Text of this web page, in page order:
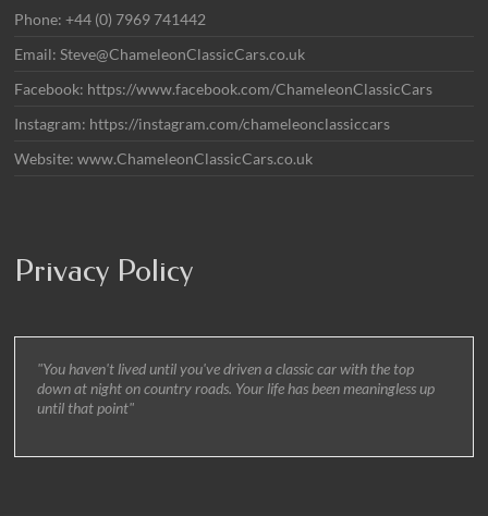
Phone: +44 (0) 7969 741442
Email: Steve@ChameleonClassicCars.co.uk
Facebook: https://www.facebook.com/ChameleonClassicCars
Instagram: https://instagram.com/chameleonclassiccars
Website: www.ChameleonClassicCars.co.uk
Privacy Policy
"You haven't lived until you've driven a classic car with the top
down at night on country roads. Your life has been meaningless up
until that point"